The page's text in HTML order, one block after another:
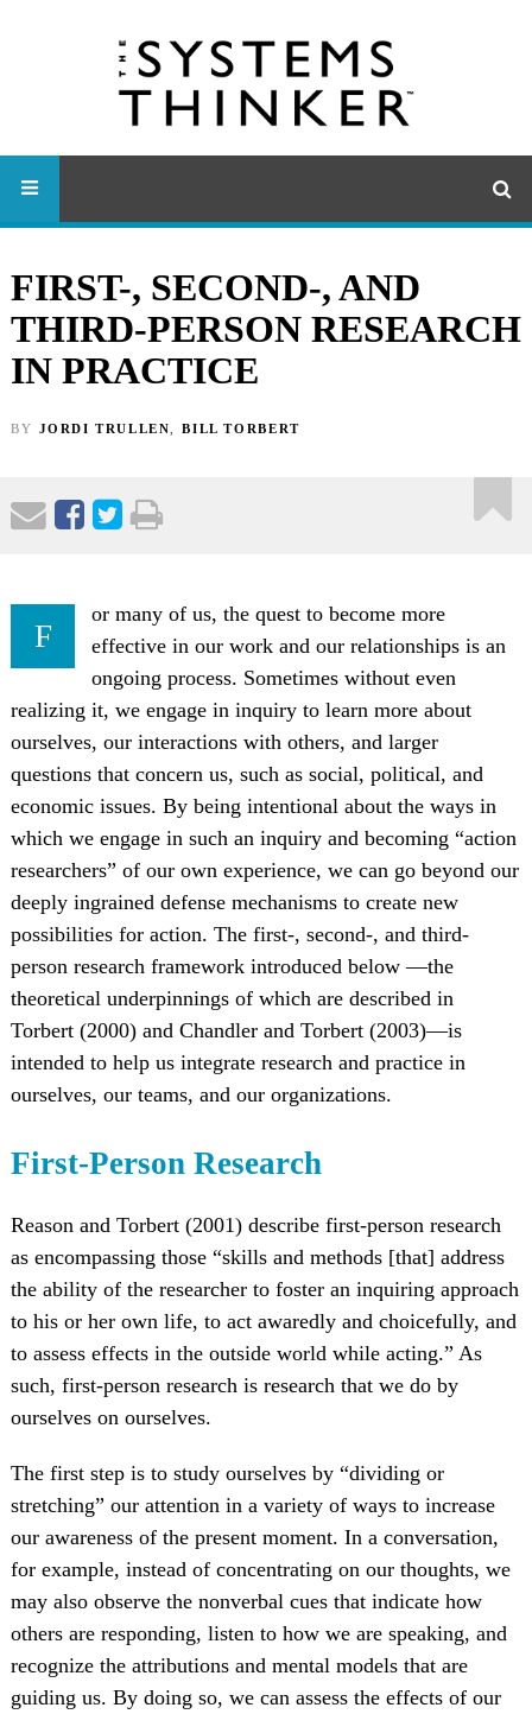
FIRST-, SECOND-, AND
THIRD-PERSON RESEARCH
IN PRACTICE
BY JORDI TRULLEN BILL TORBERT
F
or many of us, the quest to become more
effective in our work and our relationships is an
ongoing process. Sometimes without even
realizing it, we engage in inquiry to learn more about
ourselves, our interactions with others, and larger
questions that concern us, such as social, political, and
economic issues. By being intentional about the ways in
which we engage in such an inquiry and becoming “action
researchers” of our own experience, we can go beyond our
deeply ingrained defense mechanisms to create new
possibilities for action. The first-, second-, and third-
person research framework introduced below —the
theoretical underpinnings of which are described in
Torbert (2000) and Chandler and Torbert (2003)—is
intended to help us integrate research and practice in
ourselves, our teams, and our organizations.
First-Person Research
Reason and Torbert (2001) describe first-person research
as encompassing those “skills and methods [that] address
the ability of the researcher to foster an inquiring approach
to his or her own life, to act awaredly and choicefully, and
to assess effects in the outside world while acting.” As
such, first-person research is research that we do by
ourselves on ourselves.
The first step is to study ourselves by “dividing or
stretching” our attention in a variety of ways to increase
our awareness of the present moment. In a conversation,
for example, instead of concentrating on our thoughts, we
may also observe the nonverbal cues that indicate how
others are responding, listen to how we are speaking, and
recognize the attributions and mental models that are
guiding us. By doing so, we can assess the effects of our